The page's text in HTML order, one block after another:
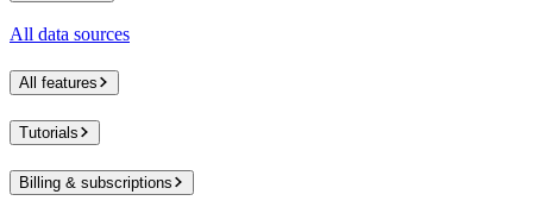
All data sources
All features
Tutorials
Billing & subscriptions